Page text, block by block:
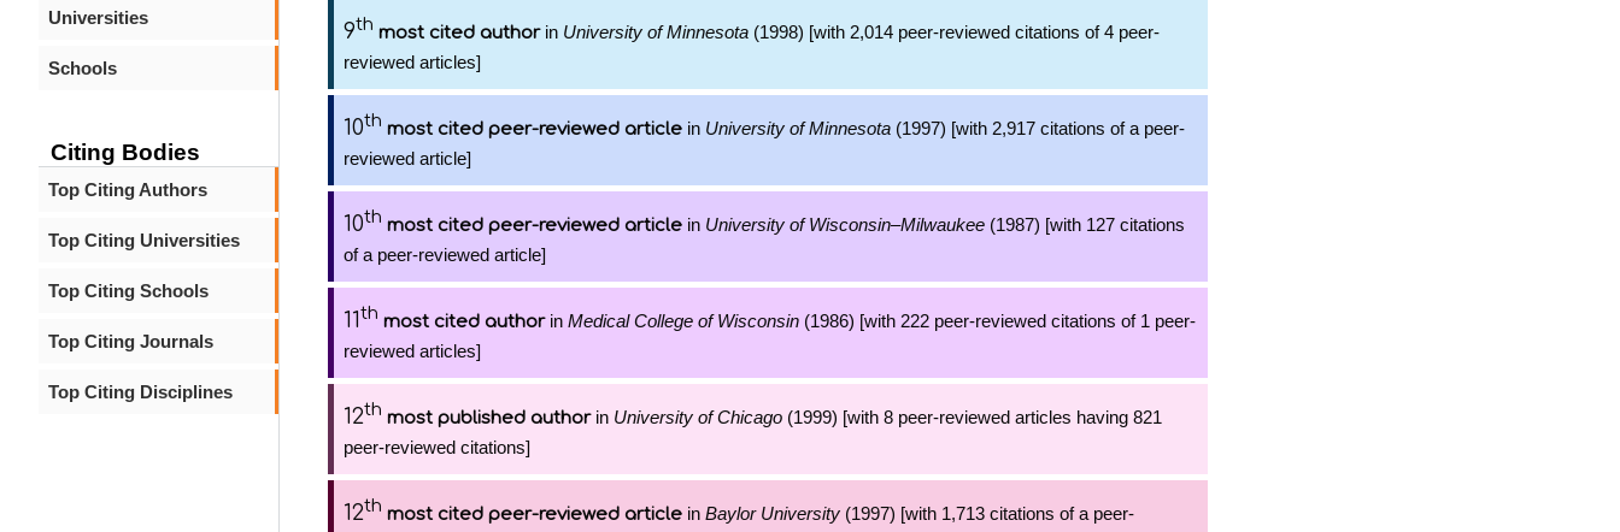
Universities
Schools
Citing Bodies
Top Citing Authors
Top Citing Universities
Top Citing Schools
Top Citing Journals
Top Citing Disciplines
9th most cited authorin University of Minnesota (1998) [with 2,014 peer-reviewed citations of 4 peer-
reviewed articles]
10th most cited peer-reviewed article in University of Minnesota (1997) [with 2,917 citations of a peer-
reviewed article]
10th most cited peer-reviewed article in University of Wisconsin–Milwaukee (1987) [with 127 citations
of a peer-reviewed article]
11th most cited authorin Medical College of Wisconsin (1986) [with 222 peer-reviewed citations of 1 peer-
reviewed articles]
12th most published authorin University of Chicago (1999) [with 8 peer-reviewed articles having 821
peer-reviewed citations]
12th most cited peer-reviewed article in Baylor University (1997) [with 1,713 citations of a peer-